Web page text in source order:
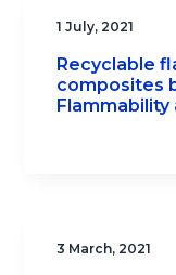
1 July, 2021
Recyclable
composites
3 March, 2021